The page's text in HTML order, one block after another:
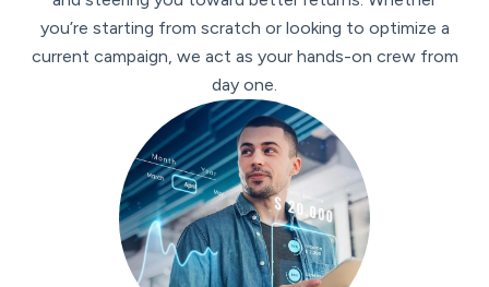
you’re starting from scratch or looking to optimize a
current campaign, we act as your hands-on crew from
day one.